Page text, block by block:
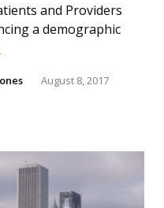
and Providers
a demographic
August 8, 2017